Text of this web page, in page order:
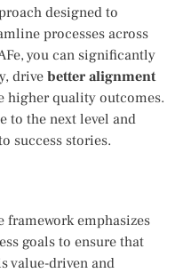
designed to
processes across
you can significantly
drive better alignment
higher quality outcomes.
to the next level and
success stories.
framework emphasizes
goals to ensure that
value-driven and